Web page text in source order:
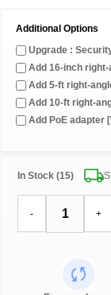
Additional Options
Upgrade :
Add 16-inch
Add 5-ft right-
Add 10-ft right-
Add PoE adapter
In Stock (15)
- +